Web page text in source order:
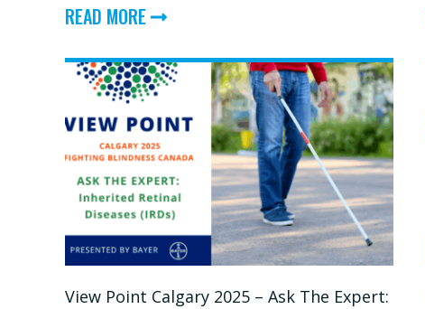
READ MORE ABOUT
RETINAL
DISEASES
(IRDS):
IN
CONVERSATION
View Point Calgary 2025 – Ask The Expert: